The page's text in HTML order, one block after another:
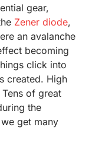
gear,
Zener diode,
an avalanche
becoming
click into
created. High
of great
the
get many